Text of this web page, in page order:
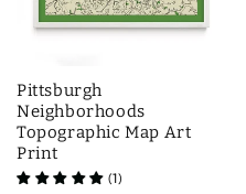
n
:
Pittsburgh
Neighborhoods
Topographic Map Art
Print
(1)